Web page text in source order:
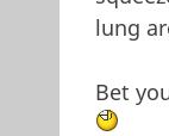
lung
Bet